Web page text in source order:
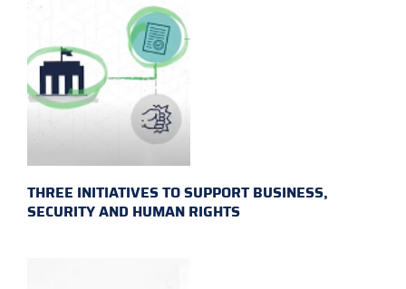
THREE INITIATIVES TO SUPPORT BUSINESS,
SECURITY AND HUMAN RIGHTS